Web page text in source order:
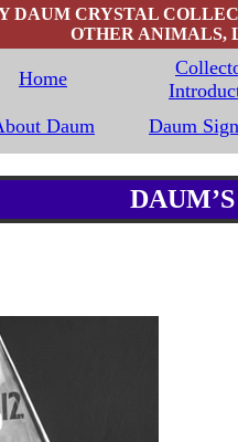
DAUM CRYSTAL
OTHER ANIMALS,
Home
Daum
Daum